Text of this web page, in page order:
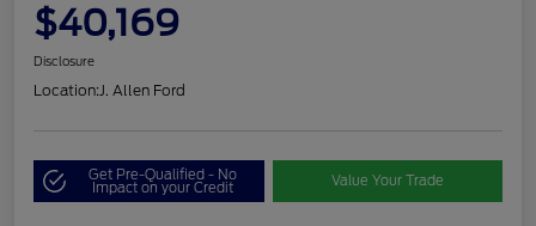
$40,169
Disclosure
Location:J. Allen Ford
Get Pre-Qualified - No
Impact on your Credit Value Your Trade